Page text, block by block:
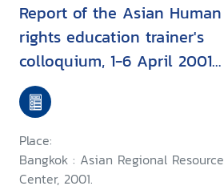
Report of the Asian Human
rights education trainer's
colloquium, 1-6 April 2001
Chiang Mai, Thailand
Place:
Bangkok : Asian Regional Resource
Center, 2001.